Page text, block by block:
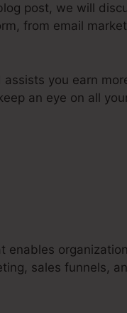
post, we will
from email
you earn
an eye on all
sales funnels,